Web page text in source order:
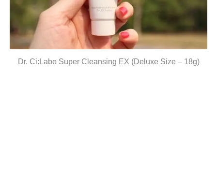
Dr. Ci:Labo Super Cleansing EX (Deluxe Size – 18g)